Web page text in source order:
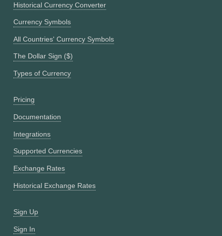
Historical Currency Converter
Currency Symbols
All Countries' Currency Symbols
The Dollar Sign ($)
Types of Currency
Pricing
Documentation
Integrations
Supported Currencies
Exchange Rates
Historical Exchange Rates
Sign Up
Sign In